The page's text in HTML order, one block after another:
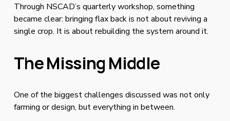
Through NSCAD’s quarterly workshop, something
became clear: bringing flax back is not about reviving a
single crop. It is about rebuilding the system around it.
The Missing Middle
One of the biggest challenges discussed was not only
farming or design, but everything in between.